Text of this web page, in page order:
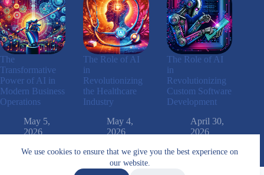
We use cookies to ensure that we give you the best experience on
our website.
The
Transformative
Power of AI in
Modern Business
Operations
May 5,
2026
The Role of AI
in
Revolutionizing
the Healthcare
Industry
May 4,
2026
The Role of AI
in
Revolutionizing
Custom Software
Development
April 30,
2026